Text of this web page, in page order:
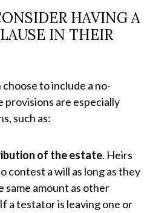
HAVING A
IN THEIR
to include a no-
provisions are especially
such as:
of the estate. Heirs
contest a will as long as they
same amount as other
a testator is leaving one or